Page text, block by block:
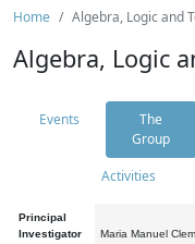
Home Algebra, Logic and
Algebra, Logic
Events
The
Group
Activities
Principal
Investigator
Maria Manuel